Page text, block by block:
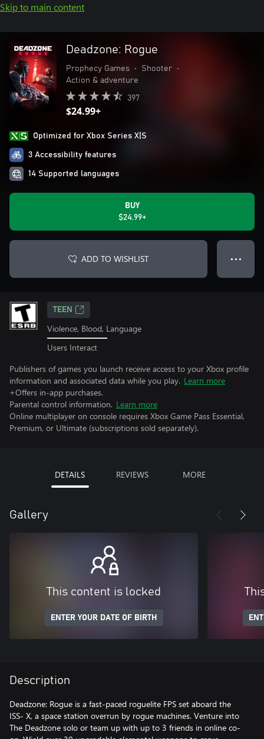
Skip to main content
Deadzone: Rogue
Prophecy Games • Shooter
•
Action & adventure
397
$24.99+
Optimized for Xbox Series X|S
3 Accessibility features
14 Supported languages
BUY
$24.99+
ADD TO WISHLIST ● ● ●
TEEN
Violence, Blood, Language
Users Interact
Publishers of games you launch receive access to your Xbox profile
information and associated data while you play. Learn more
+Offers in-app purchases.
Parental control information. Learn more
Online multiplayer on console requires Xbox Game Pass Essential,
Premium, or Ultimate (subscriptions sold separately).
DETAILS REVIEWS MORE
Gallery
This content is locked
ENTER YOUR DATE OF BIRTH
Description
Deadzone: Rogue is a fast-paced roguelite FPS set aboard the
ISS- X, a space station overrun by rogue machines. Venture into
The Deadzone solo or team up with up to 3 friends in online co-